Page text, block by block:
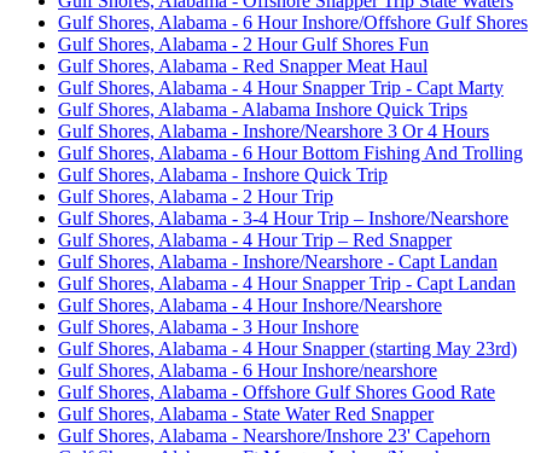
Gulf Shores, Alabama - 6 Hour Inshore/Offshore Gulf Shores
Gulf Shores, Alabama - 2 Hour Gulf Shores Fun
Gulf Shores, Alabama - Red Snapper Meat Haul
Gulf Shores, Alabama - 4 Hour Snapper Trip - Capt Marty
Gulf Shores, Alabama - Alabama Inshore Quick Trips
Gulf Shores, Alabama - Inshore/Nearshore 3 Or 4 Hours
Gulf Shores, Alabama - 6 Hour Bottom Fishing And Trolling
Gulf Shores, Alabama - Inshore Quick Trip
Gulf Shores, Alabama - 2 Hour Trip
Gulf Shores, Alabama - 3-4 Hour Trip – Inshore/Nearshore
Gulf Shores, Alabama - 4 Hour Trip – Red Snapper
Gulf Shores, Alabama - Inshore/Nearshore - Capt Landan
Gulf Shores, Alabama - 4 Hour Snapper Trip - Capt Landan
Gulf Shores, Alabama - 4 Hour Inshore/Nearshore
Gulf Shores, Alabama - 3 Hour Inshore
Gulf Shores, Alabama - 4 Hour Snapper (starting May 23rd)
Gulf Shores, Alabama - 6 Hour Inshore/nearshore
Gulf Shores, Alabama - Offshore Gulf Shores Good Rate
Gulf Shores, Alabama - State Water Red Snapper
Gulf Shores, Alabama - Nearshore/Inshore 23' Capehorn